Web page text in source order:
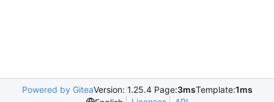
Powered by GiteaVersion: 1.25.4 Page:3msTemplate:1ms